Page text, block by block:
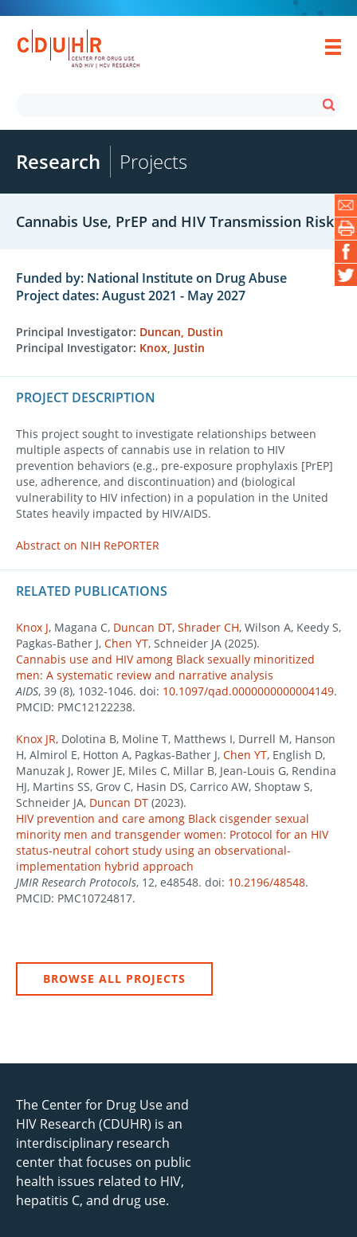
Research Projects
Cannabis Use, PrEP and HIV Transmission Risk
Funded by: National Institute on Drug Abuse
Project dates: August 2021 - May 2027
Principal Investigator: Duncan, Dustin
Principal Investigator: Knox, Justin
PROJECT DESCRIPTION
This project sought to investigate relationships between
multiple aspects of cannabis use in relation to HIV
prevention behaviors (e.g., pre-exposure prophylaxis [PrEP]
use, adherence, and discontinuation) and (biological
vulnerability to HIV infection) in a population in the United
States heavily impacted by HIV/AIDS.
Abstract on NIH RePORTER
RELATED PUBLICATIONS
Knox J, Magana C, Duncan DT, Shrader CH, Wilson A, Keedy S,
Pagkas-Bather J, Chen YT, Schneider JA (2025).
Cannabis use and HIV among Black sexually minoritized
men: A systematic review and narrative analysis
AIDS, 39 (8), 1032-1046. doi: 10.1097/qad.0000000000004149.
PMCID: PMC12122238.
Knox JR, Dolotina B, Moline T, Matthews I, Durrell M, Hanson
H, Almirol E, Hotton A, Pagkas-Bather J, Chen YT, English D,
Manuzak J, Rower JE, Miles C, Millar B, Jean-Louis G, Rendina
HJ, Martins SS, Grov C, Hasin DS, Carrico AW, Shoptaw S,
Schneider JA, Duncan DT (2023).
HIV prevention and care among Black cisgender sexual
minority men and transgender women: Protocol for an HIV
status-neutral cohort study using an observational-
implementation hybrid approach
JMIR Research Protocols, 12, e48548. doi: 10.2196/48548.
PMCID: PMC10724817.
BROWSE ALL PROJECTS
The Center for Drug Use and
HIV Research (CDUHR) is an
interdisciplinary research
center that focuses on public
health issues related to HIV,
hepatitis C, and drug use.